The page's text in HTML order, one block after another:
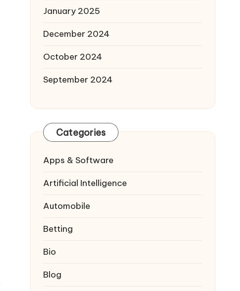
January 2025
December 2024
October 2024
September 2024
Categories
Apps & Software
Artificial Intelligence
Automobile
Betting
Bio
Blog